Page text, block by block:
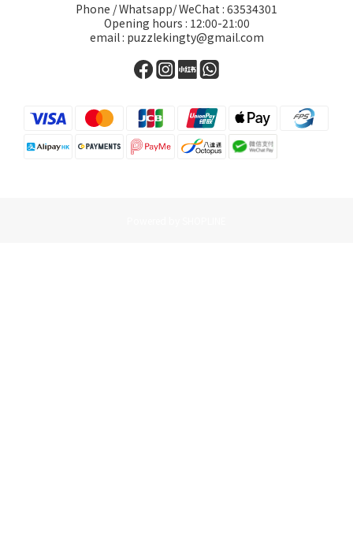
Phone / Whatsapp/ WeChat : 63534301
Opening hours : 12:00-21:00
email : puzzlekingty@gmail.com